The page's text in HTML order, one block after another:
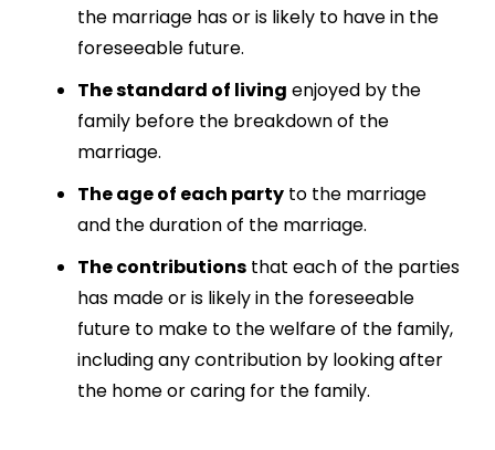
the marriage has or is likely to have in the
foreseeable future.
The standard of living enjoyed by the
family before the breakdown of the
marriage.
The age of each party to the marriage
and the duration of the marriage.
The contributions that each of the parties
has made or is likely in the foreseeable
future to make to the welfare of the family,
including any contribution by looking after
the home or caring for the family.